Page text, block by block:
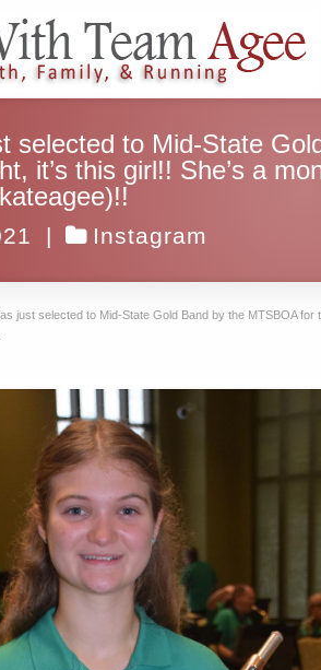
selected to Mid-State
it’s this girl!! She’s a
| Instagram
just selected to Mid-State Gold Band by the MTSBOA for